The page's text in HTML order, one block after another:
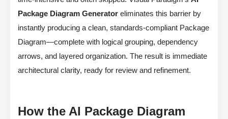
Package Diagram Generator eliminates this barrier by
instantly producing a clean, standards-compliant Package
Diagram—complete with logical grouping, dependency
arrows, and layered organization. The result is immediate
architectural clarity, ready for review and refinement.
How the AI Package Diagram